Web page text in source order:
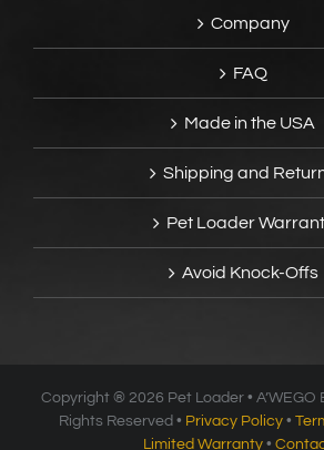
Company
FAQ
Made in the USA
Shipping and
Pet Loader
Avoid Knock-Offs
Copyright ® 2026 Pet Loader • A’WEGO
Rights Reserved • Privacy Policy •
Limited Warranty•